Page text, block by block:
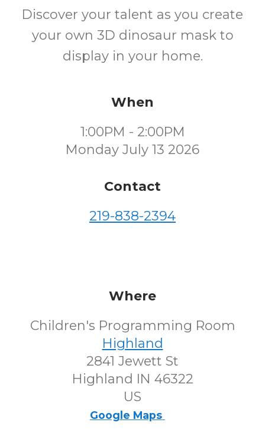
Discover your talent as you create
your own 3D dinosaur mask to
display in your home.
When
1:00PM - 2:00PM
Monday July 13 2026
Contact
219-838-2394
Where
Children's Programming Room
Highland
2841 Jewett St
Highland IN 46322
US
Google Maps